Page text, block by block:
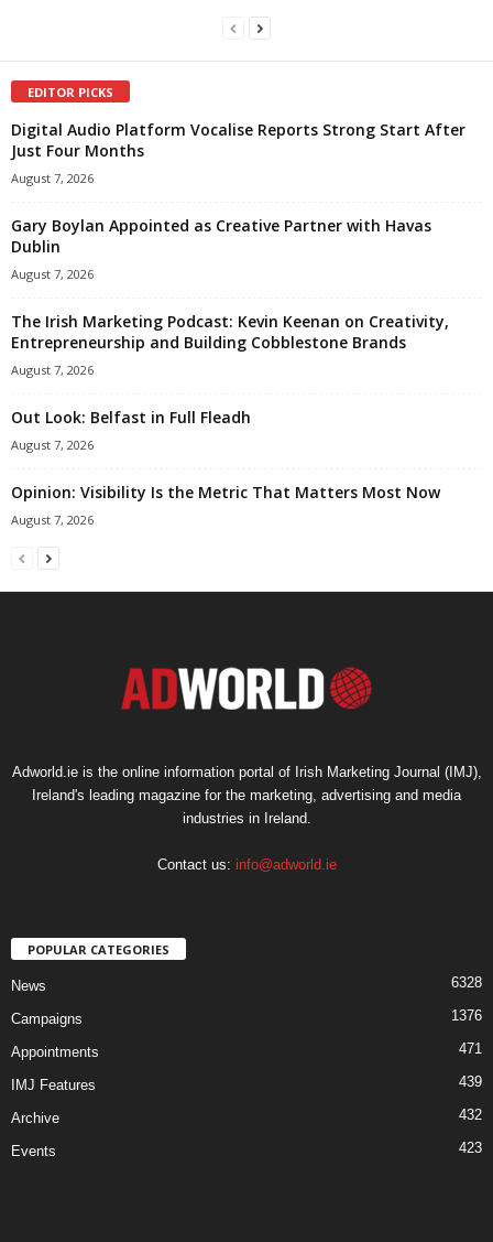
EDITOR PICKS
Digital Audio Platform Vocalise Reports Strong Start After
Just Four Months
August 7, 2026
Gary Boylan Appointed as Creative Partner with Havas
Dublin
August 7, 2026
The Irish Marketing Podcast: Kevin Keenan on Creativity,
Entrepreneurship and Building Cobblestone Brands
August 7, 2026
Out Look: Belfast in Full Fleadh
August 7, 2026
Opinion: Visibility Is the Metric That Matters Most Now
August 7, 2026
Adworld.ie is the online information portal of Irish Marketing Journal (IMJ),
Ireland's leading magazine for the marketing, advertising and media
industries in Ireland.
Contact us: info@adworld.ie
POPULAR CATEGORIES
News 6328
Campaigns 1376
Appointments 471
IMJ Features 439
Archive 432
Events 423